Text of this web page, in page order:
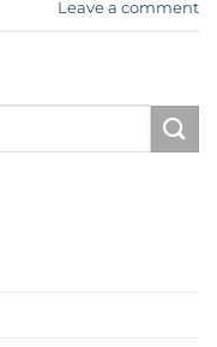
Leave a comment